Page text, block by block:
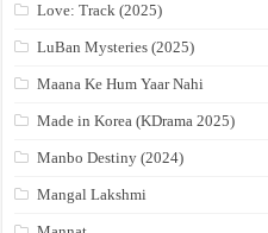
Love: Track (2025)
LuBan Mysteries (2025)
Maana Ke Hum Yaar Nahi
Made in Korea (KDrama 2025)
Manbo Destiny (2024)
Mangal Lakshmi